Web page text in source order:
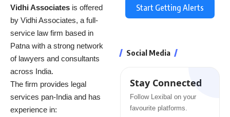
Vidhi Associates is offered
by Vidhi Associates, a full-
service law firm based in
Patna with a strong network
of lawyers and consultants
across India.
The firm provides legal
services pan-India and has
experience in:
Start Getting Alerts
Social Media
Stay Connected
Follow Lexibal on your
favourite platforms.